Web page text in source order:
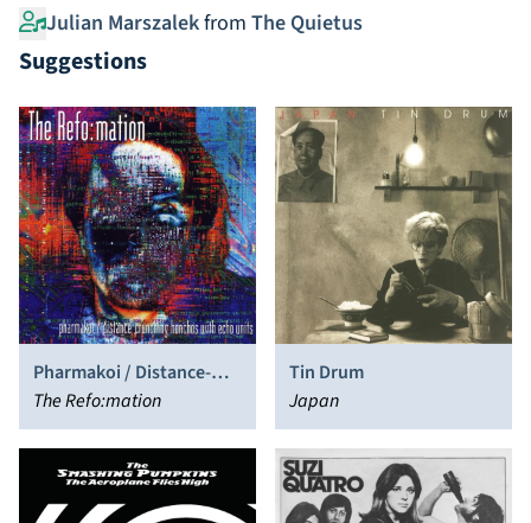
Julian Marszalekfrom The Quietus
Suggestions
Pharmakoi / Distance-
Crunching Honchos with
Echo Units
The Refo:mation
Tin Drum
Japan